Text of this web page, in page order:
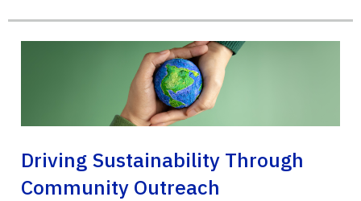
Driving Sustainability Through
Community Outreach